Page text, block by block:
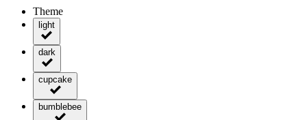
Theme
light
dark
cupcake
bumblebee